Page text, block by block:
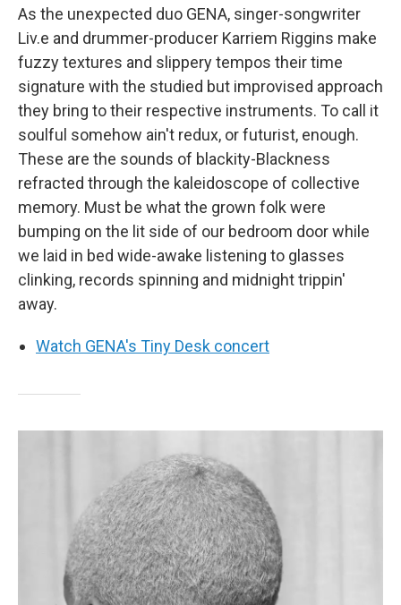
As the unexpected duo GENA, singer-songwriter
Liv.e and drummer-producer Karriem Riggins make
fuzzy textures and slippery tempos their time
signature with the studied but improvised approach
they bring to their respective instruments. To call it
soulful somehow ain't redux, or futurist, enough.
These are the sounds of blackity-Blackness
refracted through the kaleidoscope of collective
memory. Must be what the grown folk were
bumping on the lit side of our bedroom door while
we laid in bed wide-awake listening to glasses
clinking, records spinning and midnight trippin'
away.
Watch GENA's Tiny Desk concert